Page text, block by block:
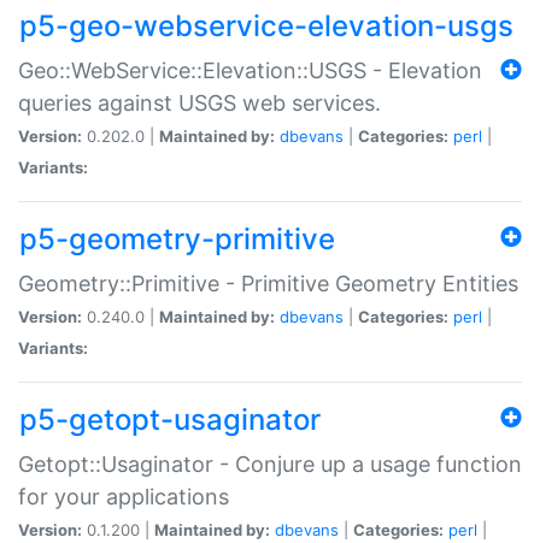
p5-geo-webservice-elevation-usgs
Geo::WebService::Elevation::USGS - Elevation
queries against USGS web services.
Version: 0.202.0 | Maintained by: dbevans Categories: perl
Variants:
p5-geometry-primitive
Geometry::Primitive - Primitive Geometry Entities
Version: 0.240.0 | Maintained by: dbevans Categories: perl
Variants:
p5-getopt-usaginator
Getopt::Usaginator - Conjure up a usage function
for your applications
Version: 0.1.200 | Maintained by: dbevans Categories: perl